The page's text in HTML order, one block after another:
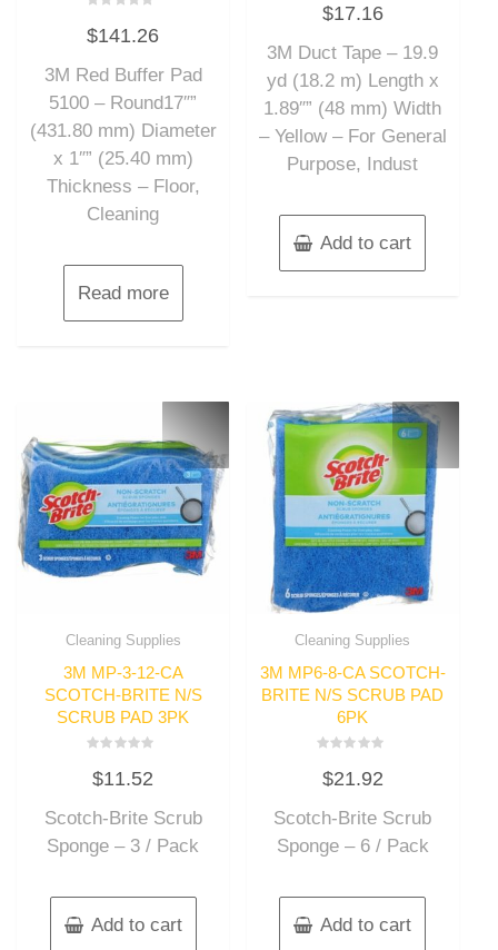
0
out
5
$141.26
3M Red Buffer Pad
5100 – Round17″”
(431.80 mm) Diameter
x 1″” (25.40 mm)
Thickness – Floor,
Cleaning
Read more
0
out
5
$17.16
3M Duct Tape – 19.9
yd (18.2 m) Length x
1.89″” (48 mm) Width
– Yellow – For General
Purpose, Indust
Add to cart
Cleaning Supplies
3M MP-3-12-CA
SCOTCH-BRITE N/S
SCRUB PAD 3PK
0
out
5
$11.52
Scotch-Brite Scrub
Sponge – 3 / Pack
Add to cart
Cleaning Supplies
3M MP6-8-CA SCOTCH-
BRITE N/S SCRUB PAD
6PK
0
out
5
$21.92
Scotch-Brite Scrub
Sponge – 6 / Pack
Add to cart